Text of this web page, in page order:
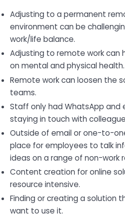
Adjusting to a permanent
environment can be
work/life balance.
Adjusting to remote work can
on mental and physical health.
Remote work can loosen the
teams.
Staff only had WhatsApp and
staying in touch with
Outside of email or one-to-
place for employees to talk
ideas on a range of non-work
Content creation for online
resource intensive.
Finding or creating a solution
want to use it.